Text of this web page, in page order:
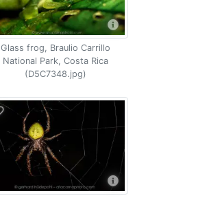
Glass frog, Braulio Carrillo
National Park, Costa Rica
(D5C7348.jpg)